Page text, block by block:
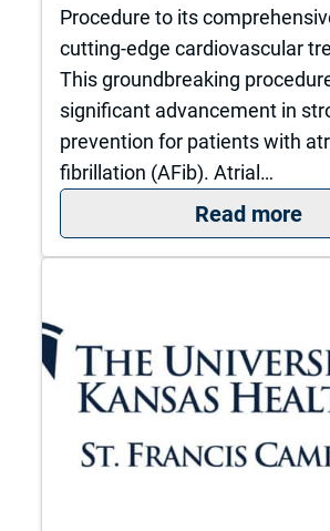
Procedure to its
cutting-edge cardiovascular
This groundbreaking
significant advancement in
prevention for patients with
fibrillation (AFib). Atrial…
Read more: